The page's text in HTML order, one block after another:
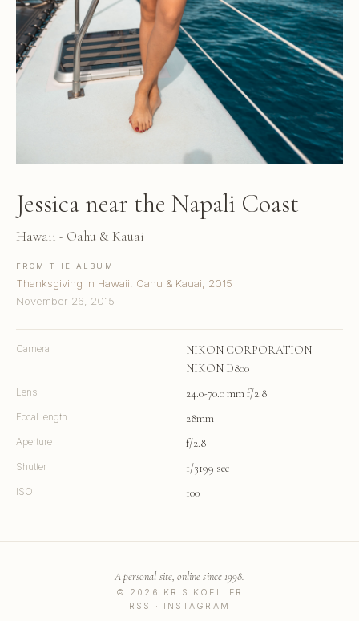
Jessica near the Napali Coast
Hawaii - Oahu & Kauai
FROM THE ALBUM
Thanksgiving in Hawaii: Oahu & Kauai, 2015
November 26, 2015
Camera
NIKON CORPORATION
NIKON D800
Lens 24.0-70.0 mm f/2.8
Focal length 28mm
Aperture f/2.8
Shutter 1/3199 sec
ISO 100
© 2026 KRIS KOELLER
A personal site, online since 1998.
RSS · INSTAGRAM